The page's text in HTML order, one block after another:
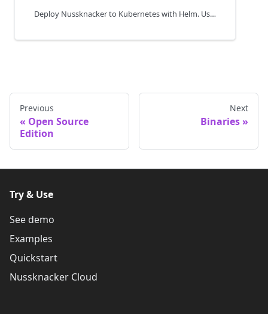
Deploy Nussknacker to Kubernetes with Helm. Use official charts to configure, install, and manage Nussknacker in a cloud environment.
Previous
Open Source
Edition
Next
Binaries
Try & Use
See demo
Examples
Quickstart
Nussknacker Cloud